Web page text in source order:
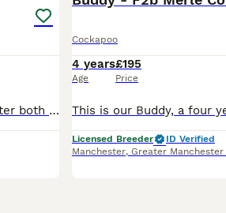
fox red cockapoo for stud He was breed from our own litter both parents are dna tested with embark and both fully clear of all breed relevant conditions his father is our jet black toy poodle who
Cockapoo
4 years
Age
£195
Price
Licensed Breeder
ID Verified
Manchester, Greater Manchester